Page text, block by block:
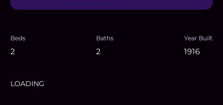
Beds
2
Baths
2
Year Built
1916
LOADING